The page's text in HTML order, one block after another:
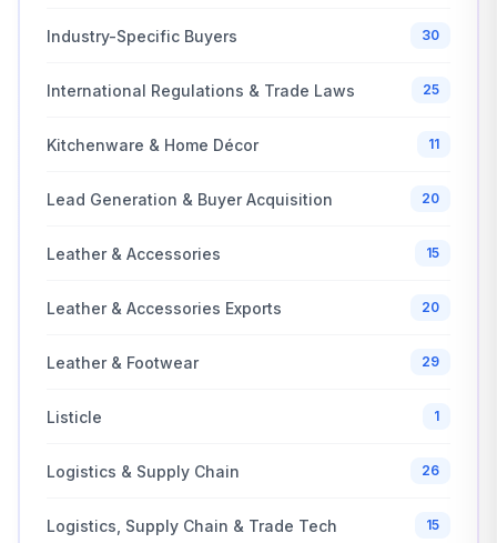
Industry-Specific Buyers 30
International Regulations & Trade Laws 25
Kitchenware & Home Décor 11
Lead Generation & Buyer Acquisition 20
Leather & Accessories 15
Leather & Accessories Exports 20
Leather & Footwear 29
Listicle 1
Logistics & Supply Chain 26
Logistics, Supply Chain & Trade Tech 15